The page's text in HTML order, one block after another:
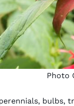
Photo
bulbs,